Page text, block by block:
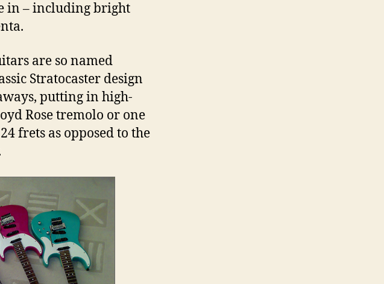
in – including bright
are so named
Stratocaster design
putting in high-
Rose tremolo or one
frets as opposed to the